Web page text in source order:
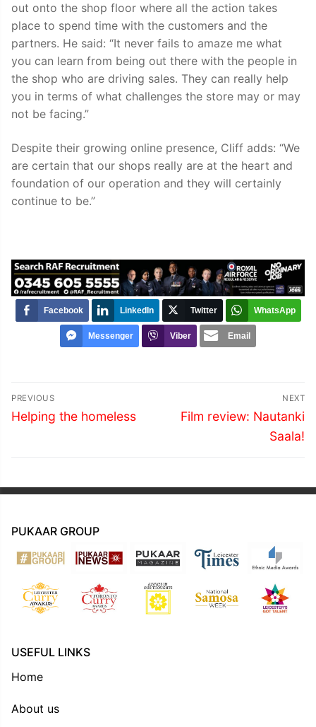
out onto the shop floor where all the action takes
place to spend time with the customers and the
partners. He said: “It never fails to amaze me what
you can learn from being out there with the people in
the shop who are driving sales. They can really help
you in terms of what challenges the store may or may
not be facing.”
Despite their growing online presence, Cliff adds: “We
are certain that our shops really are at the heart and
foundation of our operation and they will certainly
continue to be.”
Facebook LinkedIn Twitter WhatsApp
Messenger Viber Email
Post
navigation
PREVIOUS
Previous
Helping the homeless
NEXT
Next
Film review: Nautanki
Saala!
PUKAAR GROUP
USEFUL LINKS
Home
About us